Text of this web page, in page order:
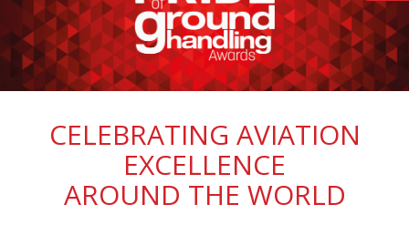
CELEBRATING AVIATION
EXCELLENCE
AROUND THE WORLD